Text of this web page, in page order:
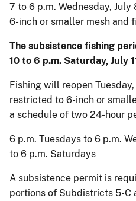
7 to 6 p.m. Wednesday,
6-inch or smaller mesh and
The subsistence fishing
10 to 6 p.m. Saturday, July
Fishing will reopen
restricted to 6-inch or
a schedule of two 24-hour
6 p.m. Tuesdays to 6 p.m.
to 6 p.m. Saturdays
A subsistence permit is
portions of Subdistricts 5-C